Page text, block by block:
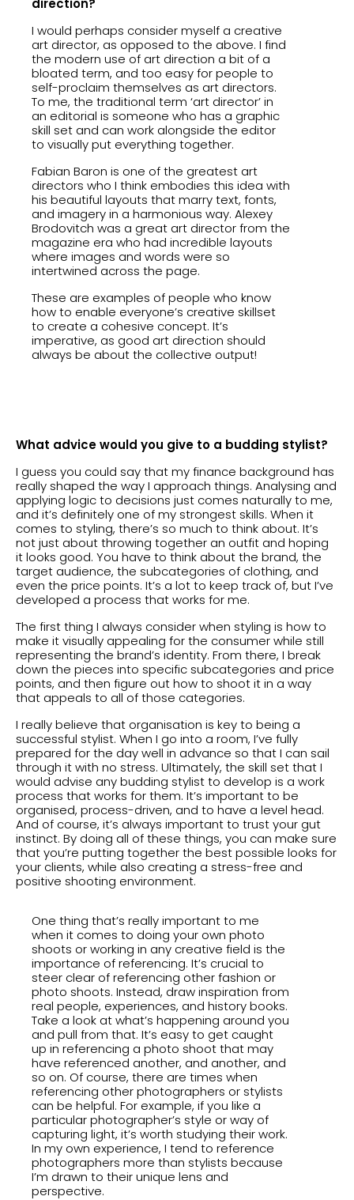
direction?
I would perhaps consider myself a creative
art director, as opposed to the above. I find
the modern use of art direction a bit of a
bloated term, and too easy for people to
self-proclaim themselves as art directors.
To me, the traditional term ‘art director’ in
an editorial is someone who has a graphic
skill set and can work alongside the editor
to visually put everything together.
Fabian Baron is one of the greatest art
directors who I think embodies this idea with
his beautiful layouts that marry text, fonts,
and imagery in a harmonious way. Alexey
Brodovitch was a great art director from the
magazine era who had incredible layouts
where images and words were so
intertwined across the page.
These are examples of people who know
how to enable everyone’s creative skillset
to create a cohesive concept. It’s
imperative, as good art direction should
always be about the collective output!
What advice would you give to a budding stylist?
I guess you could say that my finance background has
really shaped the way I approach things. Analysing and
applying logic to decisions just comes naturally to me,
and it’s definitely one of my strongest skills. When it
comes to styling, there’s so much to think about. It’s
not just about throwing together an outfit and hoping
it looks good. You have to think about the brand, the
target audience, the subcategories of clothing, and
even the price points. It’s a lot to keep track of, but I’ve
developed a process that works for me.
The first thing I always consider when styling is how to
make it visually appealing for the consumer while still
representing the brand’s identity. From there, I break
down the pieces into specific subcategories and price
points, and then figure out how to shoot it in a way
that appeals to all of those categories.
I really believe that organisation is key to being a
successful stylist. When I go into a room, I’ve fully
prepared for the day well in advance so that I can sail
through it with no stress. Ultimately, the skill set that I
would advise any budding stylist to develop is a work
process that works for them. It’s important to be
organised, process-driven, and to have a level head.
And of course, it’s always important to trust your gut
instinct. By doing all of these things, you can make sure
that you’re putting together the best possible looks for
your clients, while also creating a stress-free and
positive shooting environment.
One thing that’s really important to me
when it comes to doing your own photo
shoots or working in any creative field is the
importance of referencing. It’s crucial to
steer clear of referencing other fashion or
photo shoots. Instead, draw inspiration from
real people, experiences, and history books.
Take a look at what’s happening around you
and pull from that. It’s easy to get caught
up in referencing a photo shoot that may
have referenced another, and another, and
so on. Of course, there are times when
referencing other photographers or stylists
can be helpful. For example, if you like a
particular photographer’s style or way of
capturing light, it’s worth studying their work.
In my own experience, I tend to reference
photographers more than stylists because
I’m drawn to their unique lens and
perspective.